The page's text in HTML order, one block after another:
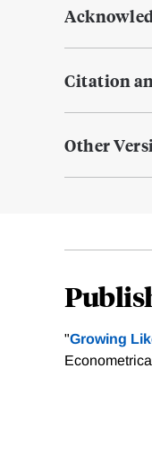
Citation
Other
"Growing